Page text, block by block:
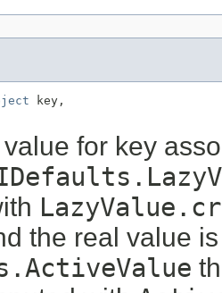
key,
for key
the real value